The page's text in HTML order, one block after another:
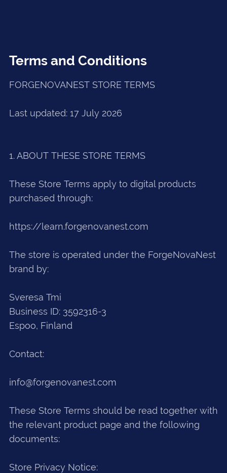
Terms and Conditions
FORGENOVANEST STORE TERMS
Last updated: 17 July 2026
1. ABOUT THESE STORE TERMS
These Store Terms apply to digital products
purchased through:
https://learn.forgenovanest.com
The store is operated under the ForgeNovaNest
brand by:
Sveresa Tmi
Business ID: 3592316-3
Espoo, Finland
Contact:
info@forgenovanest.com
These Store Terms should be read together with
the relevant product page and the following
documents:
Store Privacy Notice: